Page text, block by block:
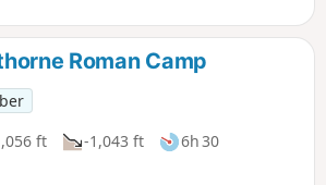
taking the form of dykes.
Roman Camp
ft -1,043 ft
6h 30